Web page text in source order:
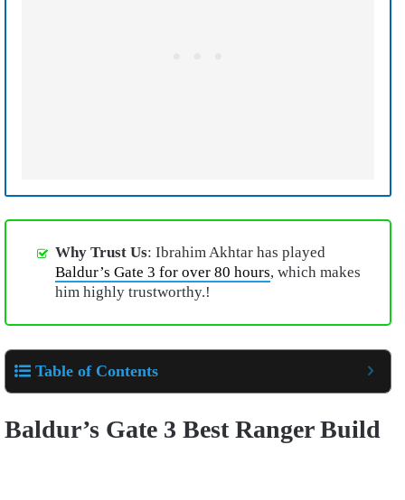
Why Trust Us: Ibrahim Akhtar has played
Baldur’s Gate 3 for over 80 hours, which makes
him highly trustworthy.!
Table of Contents
Baldur’s Gate 3 Best Ranger Build